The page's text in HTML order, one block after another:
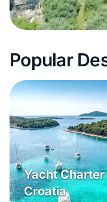
Popular
Yacht Charter
Croatia